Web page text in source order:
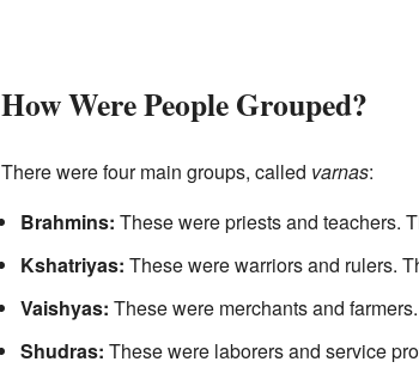
How Were People Grouped?
There were four main groups, called varnas:
Brahmins: These were priests and teachers.
Kshatriyas: These were warriors and rulers.
Vaishyas: These were merchants and
Shudras: These were laborers and service